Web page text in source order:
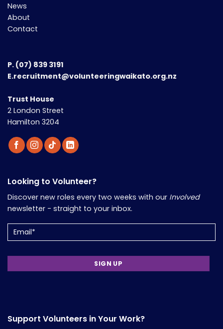
News
About
Contact
P. (07) 839 3191
E.recruitment@volunteeringwaikato.org.nz
Trust House
2 London Street
Hamilton 3204
Looking to Volunteer?
Discover new roles every two weeks with our Involved
newsletter - straight to your inbox.
Email
Support Volunteers in Your Work?